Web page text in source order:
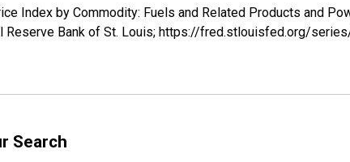
Index by Commodity: Fuels and Related Products and
Reserve Bank of St. Louis; https://fred.stlouisfed.org/
Search